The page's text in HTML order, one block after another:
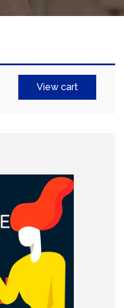
View cart